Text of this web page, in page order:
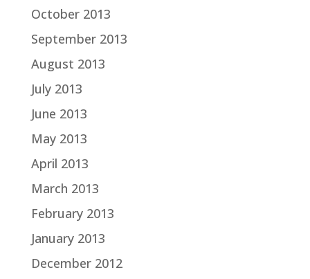
October 2013
September 2013
August 2013
July 2013
June 2013
May 2013
April 2013
March 2013
February 2013
January 2013
December 2012